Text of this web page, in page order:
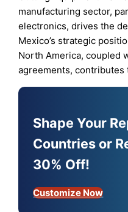
manufacturing sector,
electronics, drives the
Mexico’s strategic
North America, coupled
agreements,
Shape Your
Countries or
30% Off!
Customize Now